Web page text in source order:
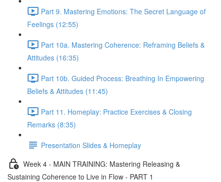
Part 9. Mastering Emotions: The Secret Language of
Feelings (12:55)
Part 10a. Mastering Coherence: Reframing Beliefs &
Attitudes (16:35)
Part 10b. Guided Process: Breathing In Empowering
Beliefs & Attitudes (11:45)
Part 11. Homeplay: Practice Exercises & Closing
Remarks (8:35)
Presentation Slides & Homeplay
Week 4 - MAIN TRAINING: Mastering Releasing &
Sustaining Coherence to Live in Flow - PART 1